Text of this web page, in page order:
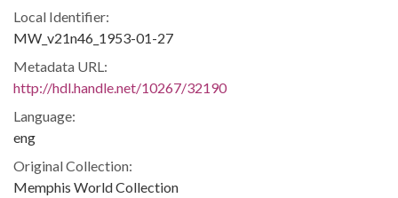
Local Identifier:
MW_v21n46_1953-01-27
Metadata URL:
http://hdl.handle.net/10267/32190
Language:
eng
Original Collection:
Memphis World Collection